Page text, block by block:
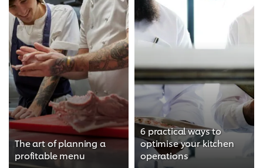
The art of planning a
profitable menu
6 practical ways to
optimise your kitchen
operations